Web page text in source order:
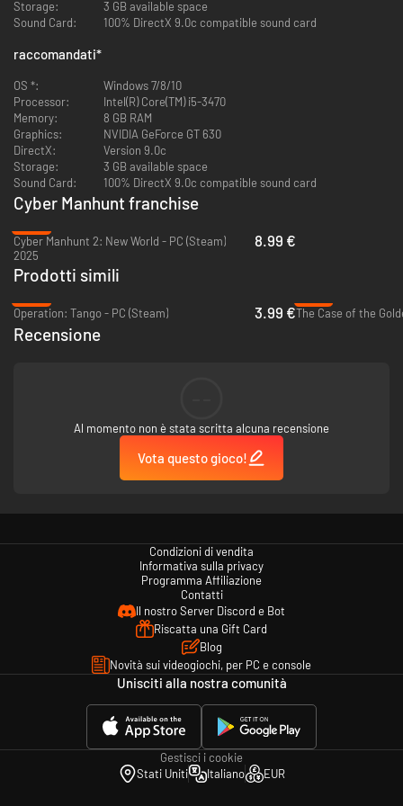
You can do some really hack in our game:
·Web search
You should collect basic information about the targets through the
Internet search.
·Database
You can use the database to get deep information about targets.
·Crack
You would get passwords based on the obtained target's information, and
use it to log in to accounts of different platforms (including email, social
·Chat
The exciting thing is that you need to chat with targets by disguise and
·Picture Analysis
You can get valuable information and relevant clues from pictures.
More advanced hacking methods will be unlocked later!
company, and solve dangerous incidents.
There are lots of features of Social Engineering in the game, which is
including Detecting, Tracking, Puzzles-Solving, Destroying and Hacking
The game will judge the good and evil of the player's behavior. Different
judgments will lead to different plot directions.
There are many different roles in this game with a flash of personality.
Their stories would be dug by yourself.
Storage:
3 GB available space
Sound Card:
100% DirectX 9.0c compatible sound card
raccomandati*
OS *:
Windows 7/8/10
Processor:
Intel(R) Core(TM) i5-3470
Memory:
8 GB RAM
Graphics:
NVIDIA GeForce GT 630
DirectX:
Version 9.0c
Storage:
3 GB available space
Sound Card:
100% DirectX 9.0c compatible sound card
Cyber Manhunt franchise
Cyber Manhunt 2: New World - PC (Steam)
2025
8.99 €
Prodotti simili
Operation: Tango - PC (Steam)
3.99 €The Case of the
Recensione
Al momento non è stata scritta alcuna recensione
Vota questo gioco!
Condizioni di vendita
Informativa sulla privacy
Programma Affiliazione
Contatti
Il nostro Server Discord e Bot
Riscatta una Gift Card
Blog
Novità sui videogiochi, per PC e console
Unisciti alla nostra comunità
Gestisci i cookie
Stati Uniti
Italiano EUR